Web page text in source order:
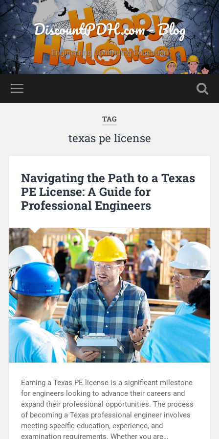
DiscountPDH.com - Blog
Engineering Continuing Education
TAG
texas pe license
Navigating the Path to a Texas
PE License: A Guide for
Professional Engineers
Earning a Texas PE license is a significant milestone
for engineers looking to advance their careers and
expand their professional opportunities. The process
of becoming a Texas professional engineer involves
meeting specific education, experience, and
examination requirements. Whether you are…